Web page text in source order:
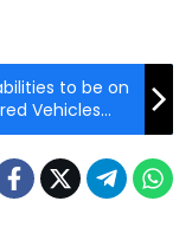
to be on
Vehicles